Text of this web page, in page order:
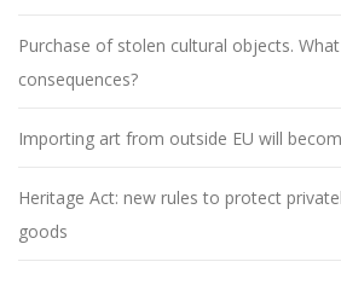
Purchase of stolen cultural objects.
consequences?
Importing art from outside EU will
Heritage Act: new rules to protect
goods